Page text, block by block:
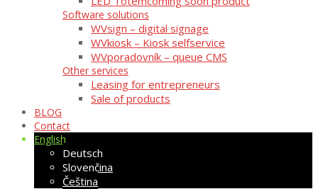
Software solutions
WVsign – digital signage
WVkiosk – Kiosk selfservice
WVporadovník – queue CMS
Other services
Leasing for entrepreneurs
Sale of products
BLOG
Contact
English
Deutsch
Slovenčina
Čeština